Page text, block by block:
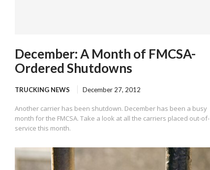
December: A Month of FMCSA-
Ordered Shutdowns
TRUCKING NEWS December 27, 2012
Another carrier has been shutdown. December has been a busy
month for the FMCSA. Take a look at all the carriers placed out-of-
service this month.